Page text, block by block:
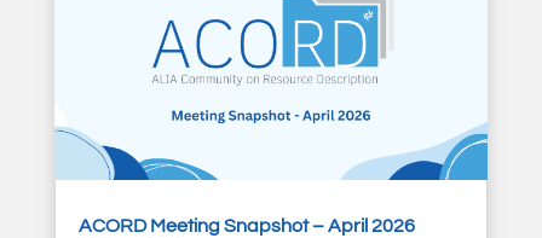
ACORD Meeting Snapshot – April 2026